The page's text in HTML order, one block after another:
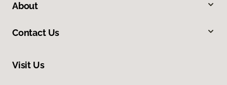
About
Contact Us
Visit Us